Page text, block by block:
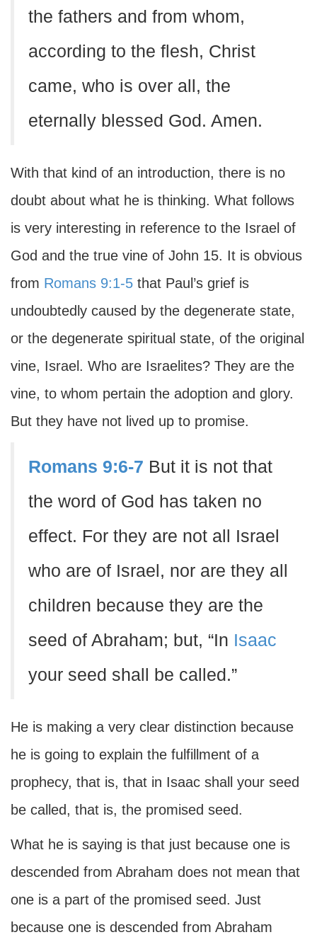
the fathers and from whom,
according to the flesh, Christ
came, who is over all, the
eternally blessed God. Amen.
With that kind of an introduction, there is no
doubt about what he is thinking. What follows
is very interesting in reference to the Israel of
God and the true vine of John 15. It is obvious
from Romans 9:1-5 that Paul’s grief is
undoubtedly caused by the degenerate state,
or the degenerate spiritual state, of the original
vine, Israel. Who are Israelites? They are the
vine, to whom pertain the adoption and glory.
But they have not lived up to promise.
Romans 9:6-7 But it is not that
the word of God has taken no
effect. For they are not all Israel
who are of Israel, nor are they all
children because they are the
seed of Abraham; but, “In Isaac
your seed shall be called.”
He is making a very clear distinction because
he is going to explain the fulfillment of a
prophecy, that is, that in Isaac shall your seed
be called, that is, the promised seed.
What he is saying is that just because one is
descended from Abraham does not mean that
one is a part of the promised seed. Just
because one is descended from Abraham